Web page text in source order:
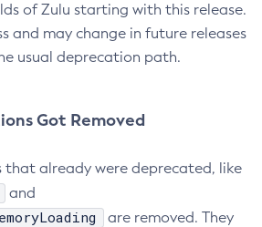
of Zulu starting with this release.
and may change in future releases
usual deprecation path.
Got Removed
that already were deprecated, like
and
are removed. They